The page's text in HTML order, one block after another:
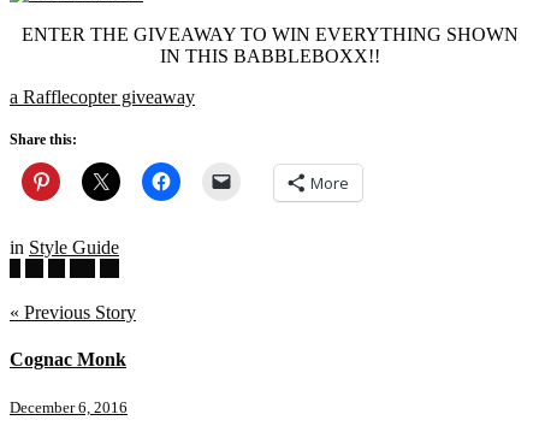
ENTER THE GIVEAWAY TO WIN EVERYTHING SHOWN
IN THIS BABBLEBOXX!!
a Rafflecopter giveaway
Share this:
More
in Style Guide
« Previous Story
Cognac Monk
December 6, 2016